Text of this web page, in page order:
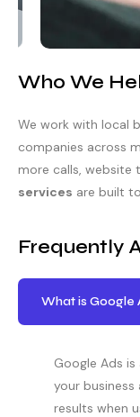
Who We
We work with local
companies across
more calls, website
services are built
Frequently
What is Google
Google Ads
your
results when